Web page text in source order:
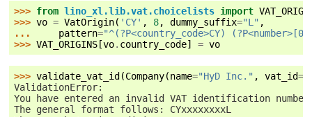
>>> from lino_xl.lib.vat.choicelists import
>>> vo = VatOrigin( 'CY' , 8, dummy_suffix="L" ,
...
pattern="^(?P<country_code>CY)
>>> VAT_ORIGINS [vo. country_code] = vo
>>> validate_vat_id (Company(name="HyD Inc." , vat_id=
ValidationError:
You have entered an invalid VAT identification
The general format follows: CYxxxxxxxxL